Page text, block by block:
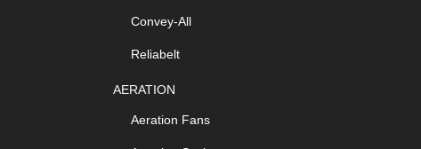
Convey-All
Reliabelt
AERATION
Aeration Fans